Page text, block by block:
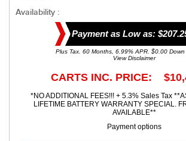
Availability :
Payment as Low as:
Plus Tax. 60 Months, 6.99% APR. $0.00 Down
View Disclaimer
CARTS INC. PRICE:
*NO ADDITIONAL FEES!!! + 5.3% Sales Tax
LIFETIME BATTERY WARRANTY SPECIAL.
AVAILABLE**
Payment options